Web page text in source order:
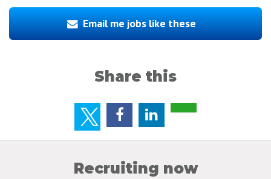
Email me jobs like these
Share this
Recruiting now